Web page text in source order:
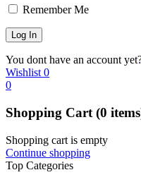
Remember Me
You dont have an account
Wishlist 0
0
Shopping Cart (0
Shopping cart is empty
Continue shopping
Top Categories